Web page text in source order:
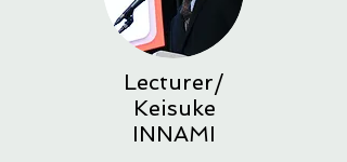
Lecturer/
Keisuke
INNAMI